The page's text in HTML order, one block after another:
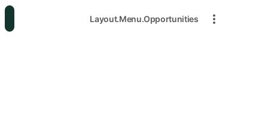
Layout.Menu.Opportunities